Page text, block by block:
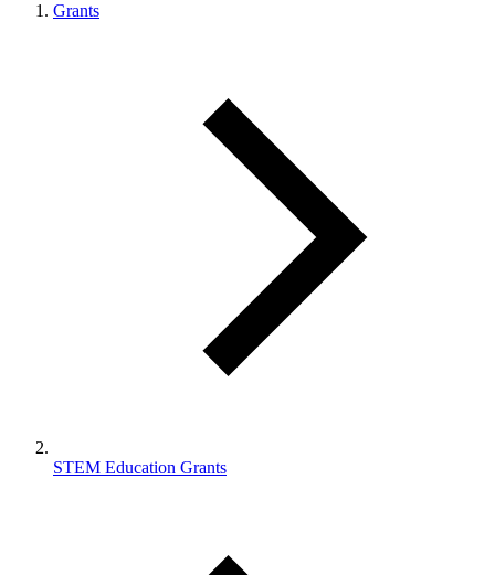
Grants
STEM Education Grants